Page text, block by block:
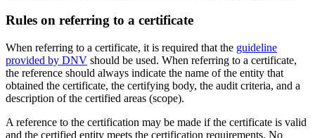
Rules on referring to a certificate
When referring to a certificate, it is required that the guideline
provided by DNV should be used. When referring to a certificate,
the reference should always indicate the name of the entity that
obtained the certificate, the certifying body, the audit criteria, and a
description of the certified areas (scope).
A reference to the certification may be made if the certificate is valid
and the certified entity meets the certification requirements. No